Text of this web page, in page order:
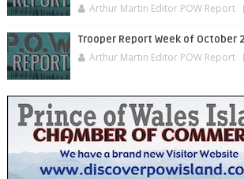
Arthur Martin Editor POW Report
Trooper Report Week of October
Arthur Martin Editor POW Report